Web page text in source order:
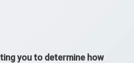
you to determine how